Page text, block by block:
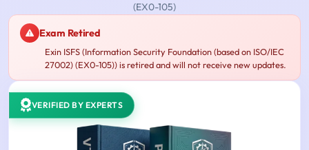
(EX0-105)
Exam Retired
Exin ISFS (Information Security Foundation (based on ISO/IEC
27002) (EX0-105)) is retired and will not receive new updates.
VERIFIED BY EXPERTS